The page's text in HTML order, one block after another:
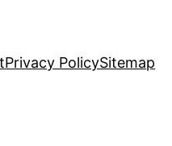
Privacy PolicySitemap